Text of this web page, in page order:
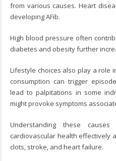
from various causes. Heart
developing AFib.
High blood pressure often
diabetes and obesity further
Lifestyle choices also play a role
consumption can trigger
lead to palpitations in some
might provoke symptoms
Understanding these
cardiovascular health effectively
clots, stroke, and heart failure.